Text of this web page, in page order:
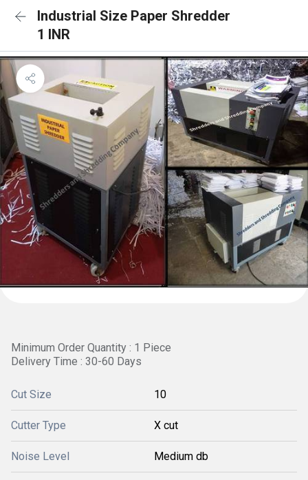
Industrial Size Paper Shredder
1 INR
Minimum Order Quantity : 1 Piece
Delivery Time : 30-60 Days
Cut Size 10
Cutter Type X cut
Noise Level Medium db